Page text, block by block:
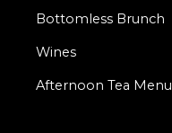
Bottomless Brunch
Wines
Afternoon Tea Menu